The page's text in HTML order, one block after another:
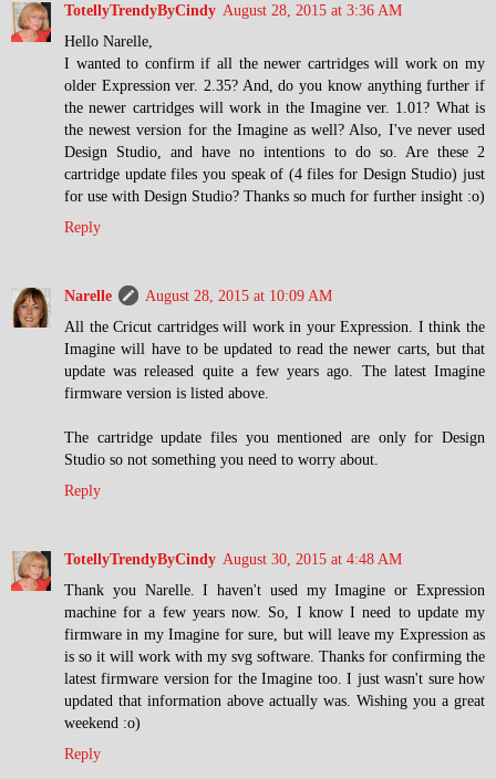
TotellyTrendyByCindy August 28, 2015 at 3:36 AM
Hello Narelle,
I wanted to confirm if all the newer cartridges will work on my
older Expression ver. 2.35? And, do you know anything further if
the newer cartridges will work in the Imagine ver. 1.01? What is
the newest version for the Imagine as well? Also, I've never used
Design Studio, and have no intentions to do so. Are these 2
cartridge update files you speak of (4 files for Design Studio) just
for use with Design Studio? Thanks so much for further insight :o)
Reply
Narelle
August 28, 2015 at 10:09 AM
All the Cricut cartridges will work in your Expression. I think the
Imagine will have to be updated to read the newer carts, but that
update was released quite a few years ago. The latest Imagine
firmware version is listed above.
The cartridge update files you mentioned are only for Design
Studio so not something you need to worry about.
Reply
TotellyTrendyByCindy August 30, 2015 at 4:48 AM
Thank you Narelle. I haven't used my Imagine or Expression
machine for a few years now. So, I know I need to update my
firmware in my Imagine for sure, but will leave my Expression as
is so it will work with my svg software. Thanks for confirming the
latest firmware version for the Imagine too. I just wasn't sure how
updated that information above actually was. Wishing you a great
weekend :o)
Reply